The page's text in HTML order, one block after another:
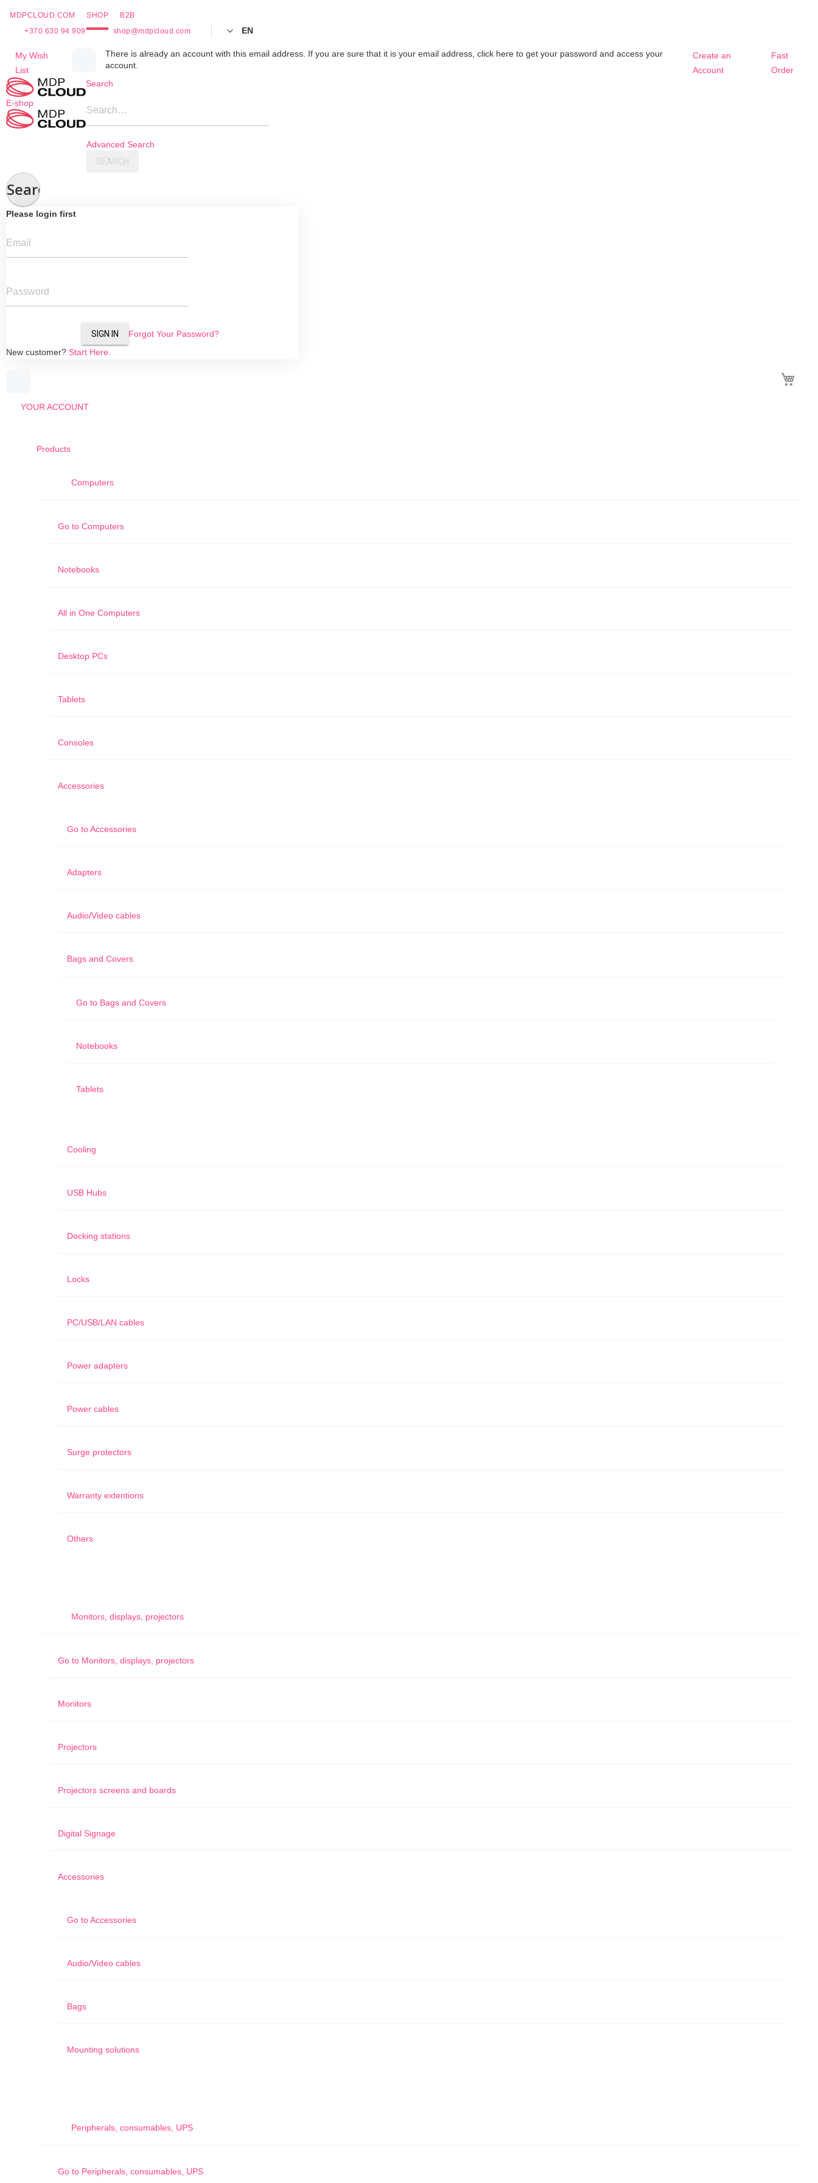
MDPCLOUD.COM SHOP
B2B
+370 630 94 909
shop@mdpcloud.com EN
My Wish
List
There is already an account with this email address. If you are sure that it is your email address, click here to get your password and access your
account.
Create an
Account
Fast
Order
Skip
Content
E-shop
Search
Search…
Advanced Search
SEARCH
Search
Please login first
Email
Password
SIGN IN
Forgot Your Password?
New customer? Start Here.
YOUR ACCOUNT
Products
Computers
Go to Computers
Notebooks
All in One Computers
Desktop PCs
Tablets
Consoles
Accessories
Go toAccessories
Adapters
Audio/Video cables
Bags and Covers
Go to Bags and Covers
Notebooks
Tablets
Cooling
USB Hubs
Docking stations
Locks
PC/USB/LAN cables
Power adapters
Power cables
Surge protectors
Warranty extentions
Others
Monitors, displays, projectors
Go to Monitors, displays, projectors
Monitors
Projectors
Projectors screens and boards
Digital Signage
Accessories
Go toAccessories
Audio/Video cables
Bags
Mounting solutions
Peripherals, consumables, UPS
Go to Peripherals, consumables, UPS